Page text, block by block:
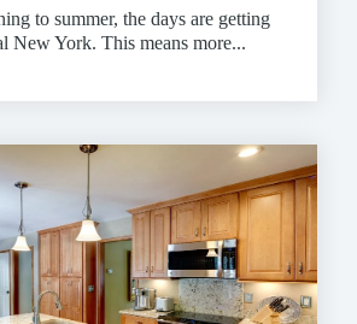
to summer, the days are getting
New York. This means more...